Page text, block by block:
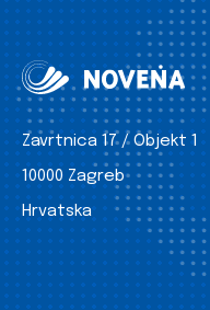
Zavrtnica 17 / Objekt 1
10000 Zagreb
Hrvatska